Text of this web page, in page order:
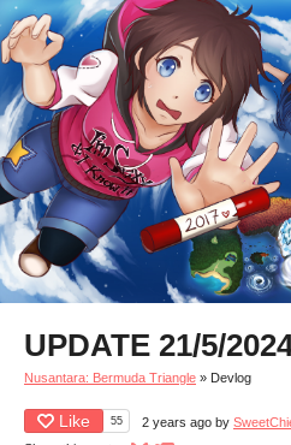
UPDATE 21/5/
Nusantara: Bermuda Triangle » Devlog
Like 55 2 years ago by